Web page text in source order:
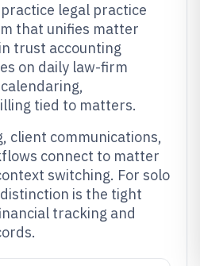
legal practice
that unifies matter
trust accounting
on daily law-firm
tied to matters.
client communications,
connect to matter
switching. For solo
is the tight
tracking and